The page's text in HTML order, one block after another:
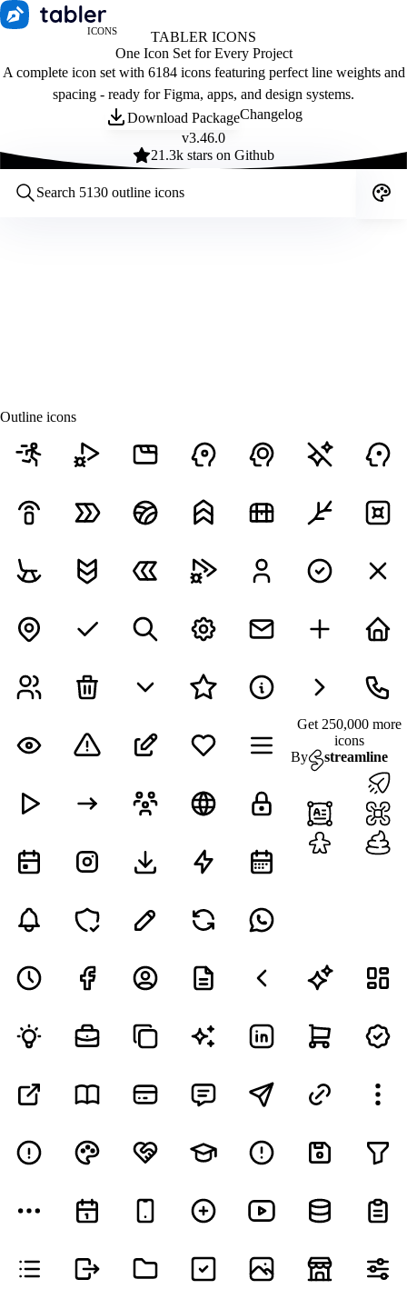
ICONS
TABLER ICONS
One Icon Set for Every Project
A complete icon set with 6184 icons featuring perfect line weights and
spacing - ready for Figma, apps, and design systems.
Download PackageChangelog
v3.46.0
21.3k stars on Github
Outline icons
Get 250,000 more
icons
By
streamline